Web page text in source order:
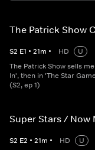
The Patrick Show
S2 E1 • 21m • HD
U
The Patrick Show sells
In', then in 'The Star
(S2, ep 1)
Super Stars / Now
S2 E2 • 21m • HD
U